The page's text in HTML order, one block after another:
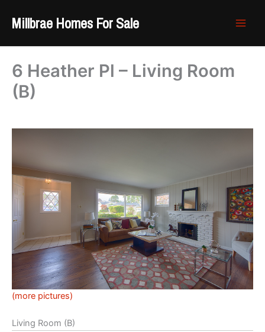
Millbrae Homes For Sale
6 Heather Pl – Living Room
(B)
(more pictures)
Living Room (B)